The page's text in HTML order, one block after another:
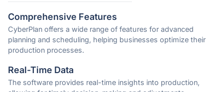
Comprehensive Features
CyberPlan offers a wide range of features for advanced
planning and scheduling, helping businesses optimize their
production processes.
Real-Time Data
The software provides real-time insights into production,